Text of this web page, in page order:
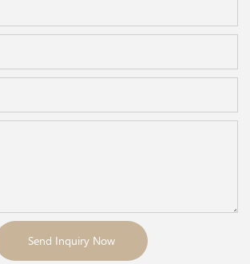
Send Inquiry Now